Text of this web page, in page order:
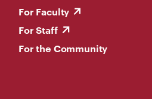
For Faculty
For Staff
For the Community